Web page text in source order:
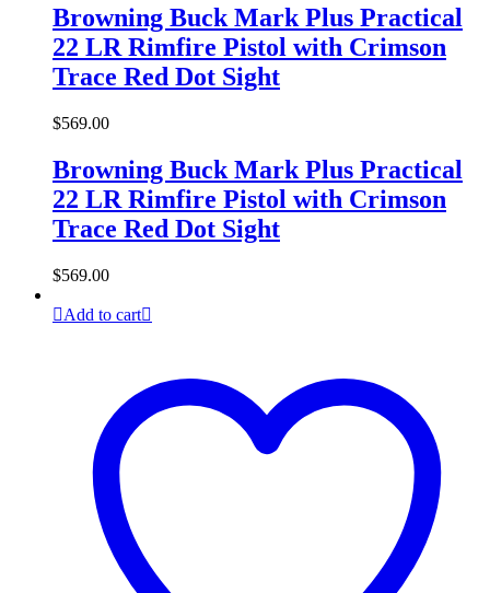
Browning Buck Mark Plus Practical
22 LR Rimfire Pistol with Crimson
Trace Red Dot Sight
$569.00
Browning Buck Mark Plus Practical
22 LR Rimfire Pistol with Crimson
Trace Red Dot Sight
$569.00
Add to cart